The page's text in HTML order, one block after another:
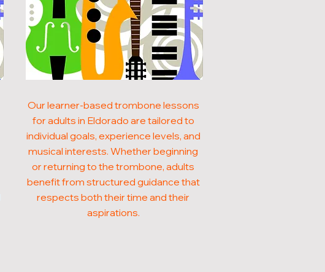
Our learner-based trombone lessons
for adults in Eldorado are tailored to
individual goals, experience levels, and
musical interests. Whether beginning
or returning to the trombone, adults
benefit from structured guidance that
respects both their time and their
aspirations.